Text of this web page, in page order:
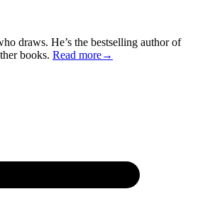
draws. He’s the bestselling author of
books. Read more→